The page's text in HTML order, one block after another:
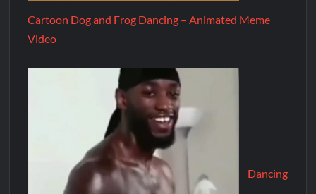
Cartoon Dog and Frog Dancing – Animated Meme
Video
Dancing